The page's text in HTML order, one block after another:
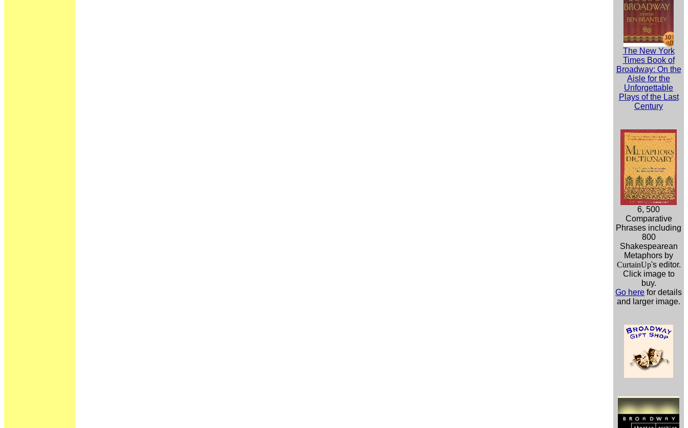
The New York
Times Book of
Broadway: On the
Aisle for the
Unforgettable
Plays of the Last
Century
6, 500
Comparative
Phrases including
800
Shakespearean
Metaphors by
CurtainUp's editor.
Click image to
buy.
Go here for details
and larger image.